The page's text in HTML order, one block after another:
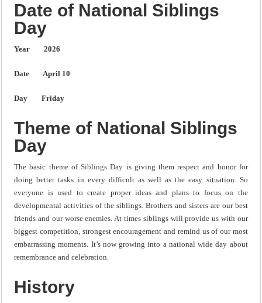
Date of National Siblings
Day
Year2026
Date April 10
Day Friday
Theme of National Siblings
Day
The basic theme ofSiblings Day is giving them respect and honor for
doing better tasks in every difficult as well as the easy situation. So
everyone is used to create proper ideas and plans to focus on the
developmental activities of the siblings. Brothers and sisters are our best
friends and our worse enemies. At times siblings will provide us with our
biggest competition, strongest encouragement and remind us of our most
embarrassing moments. It’s now growing into a national wide day about
remembrance and celebration.
History